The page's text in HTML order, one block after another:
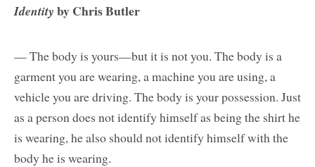
Identity by Chris Butler
— The body is yours—but it is not you. The body is a
garment you are wearing, a machine you are using, a
vehicle you are driving. The body is your possession. Just
as a person does not identify himself as being the shirt he
is wearing, he also should not identify himself with the
body he is wearing.